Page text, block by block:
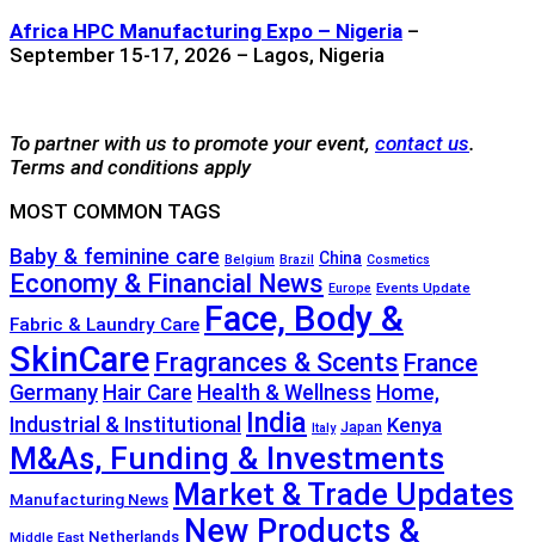
Africa HPC Manufacturing Expo – Nigeria –
September 15-17, 2026 – Lagos, Nigeria
To partner with us to promote your event, contact us.
Terms and conditions apply
MOST COMMON TAGS
Baby & feminine care Belgium Brazil China Cosmetics
Economy & Financial News Europe Events Update
Fabric & Laundry Care Face, Body &
SkinCare Fragrances & Scents France
Germany Hair Care Health & Wellness Home,
Industrial & Institutional India Italy Japan Kenya
M&As, Funding & Investments
Manufacturing News Market & Trade Updates
Middle East Netherlands New Products &